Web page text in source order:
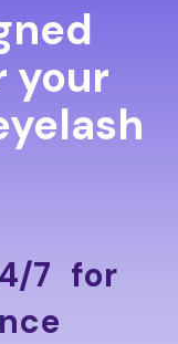
your
7 for